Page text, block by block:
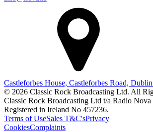
Castleforbes House, Castleforbes Road,
© 2026 Classic Rock Broadcasting Ltd. All
Classic Rock Broadcasting Ltd t/a Radio
Registered in Ireland No 457236.
Terms of UseSales T&C'sPrivacy
CookiesComplaints